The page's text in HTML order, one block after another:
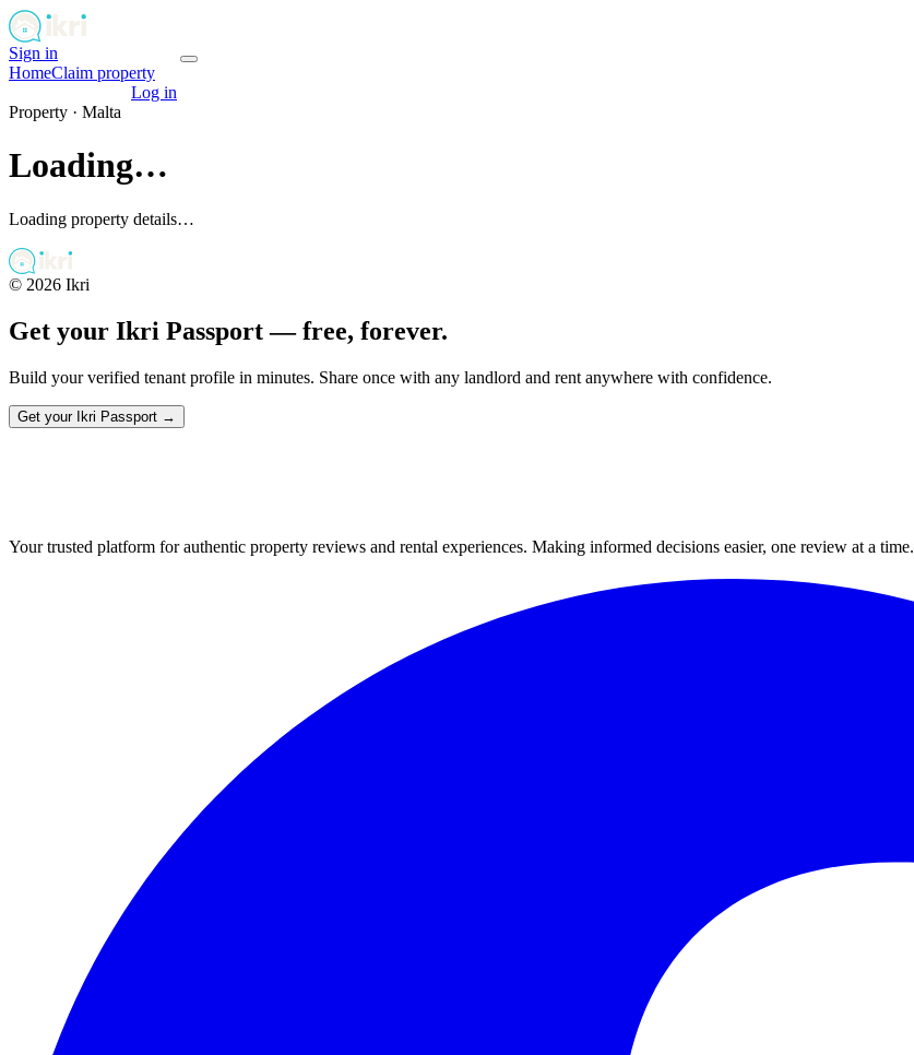
Sign in
HomeClaim property
Log in
Property · Malta
Loading…
Loading property details…
© 2026 Ikri
Get your Ikri Passport — free, forever.
Build your verified tenant profile in minutes. Share once with any landlord and rent anywhere with confidence.
Get your Ikri Passport →
Your trusted platform for authentic property reviews and rental experiences. Making informed decisions easier, one review at a time.